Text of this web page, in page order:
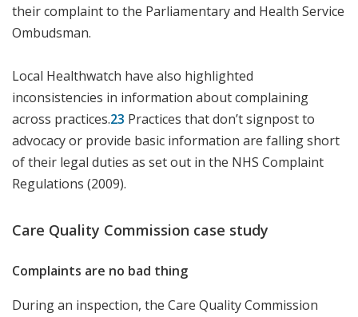
their complaint to the Parliamentary and Health Service
Ombudsman.
Local Healthwatch have also highlighted
inconsistencies in information about complaining
across practices.23 Practices that don’t signpost to
advocacy or provide basic information are falling short
of their legal duties as set out in the NHS Complaint
Regulations (2009).
Care Quality Commission case study
Complaints are no bad thing
During an inspection, the Care Quality Commission